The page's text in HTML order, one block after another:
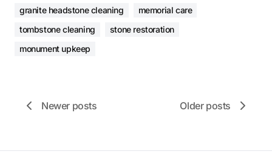
granite headstone cleaning
memorial care
tombstone cleaning
stone restoration
monument upkeep
Newer posts Older posts